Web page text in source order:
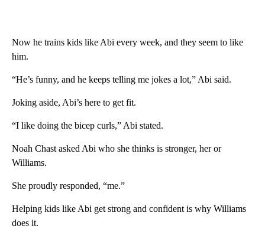
Now he trains kids like Abi every week, and they seem to like
him.
“He’s funny, and he keeps telling me jokes a lot,” Abi said.
Joking aside, Abi’s here to get fit.
“I like doing the bicep curls,” Abi stated.
Noah Chast asked Abi who she thinks is stronger, her or
Williams.
She proudly responded, “me.”
Helping kids like Abi get strong and confident is why Williams
does it.